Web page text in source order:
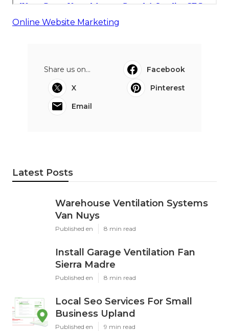
Online Website Marketing
Share us on...
Facebook
X
Pinterest
Email
Latest Posts
Warehouse Ventilation Systems
Van Nuys
Published en 8 min read
Install Garage Ventilation Fan
Sierra Madre
Published en 8 min read
Local Seo Services For Small
Business Upland
Published en 9 min read